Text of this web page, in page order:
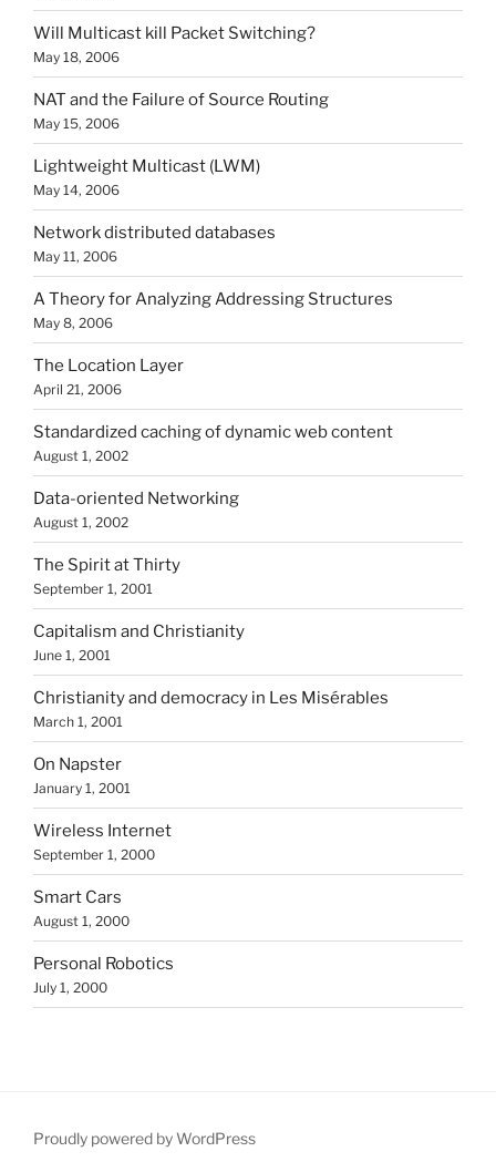
Will Multicast kill Packet Switching?
May 18, 2006
NAT and the Failure of Source Routing
May 15, 2006
Lightweight Multicast (LWM)
May 14, 2006
Network distributed databases
May 11, 2006
A Theory for Analyzing Addressing Structures
May 8, 2006
The Location Layer
April 21, 2006
Standardized caching of dynamic web content
August 1, 2002
Data-oriented Networking
August 1, 2002
The Spirit at Thirty
September 1, 2001
Capitalism and Christianity
June 1, 2001
Christianity and democracy in Les Misérables
March 1, 2001
On Napster
January 1, 2001
Wireless Internet
September 1, 2000
Smart Cars
August 1, 2000
Personal Robotics
July 1, 2000
Proudly powered by WordPress